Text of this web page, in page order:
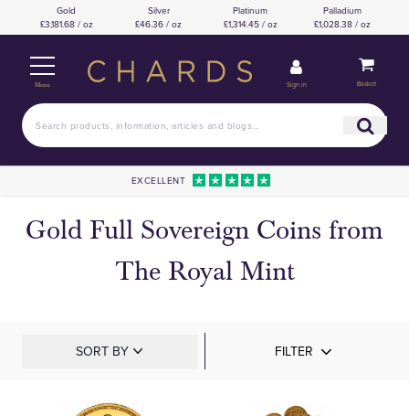
Gold
£3,181.68 / oz
Silver
£46.36 / oz
Platinum
£1,314.45 / oz
Palladium
£1,028.38 / oz
Menu Sign in Basket
EXCELLENT
Gold Full Sovereign Coins from
The Royal Mint
SORT BY FILTER